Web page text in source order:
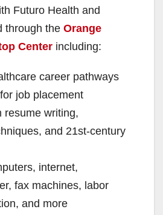
Futuro Health and
through the Orange
Center including:
career pathways
job placement
resume writing,
and 21st-century
internet,
fax machines, labor
and more